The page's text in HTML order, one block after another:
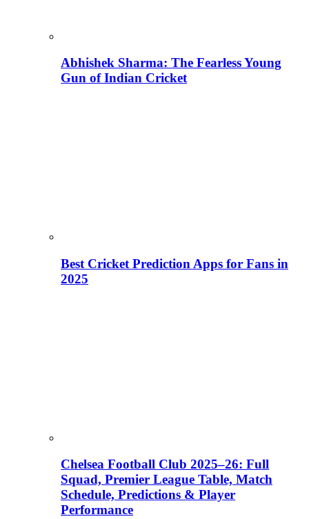
Abhishek Sharma: The Fearless Young
Gun of Indian Cricket
Best Cricket Prediction Apps for Fans in
2025
Chelsea Football Club 2025–26: Full
Squad, Premier League Table, Match
Schedule, Predictions & Player
Performance